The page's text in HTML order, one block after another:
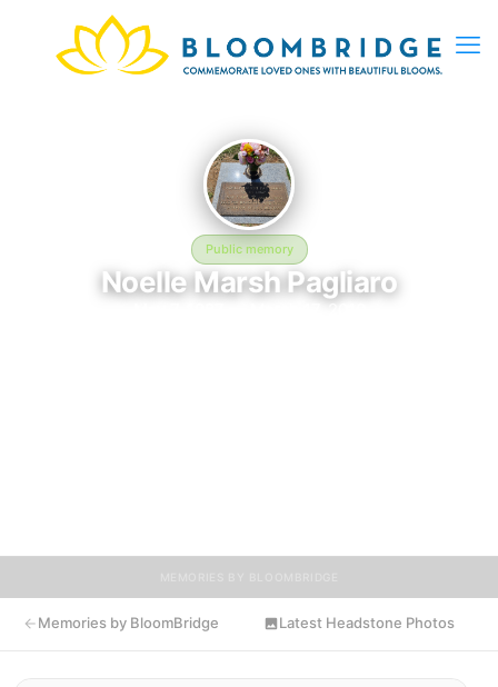
Public memory
Noelle Marsh Pagliaro
May 7, 1987 — March 17, 2010
Memories by BloomBridge Latest Headstone Photos